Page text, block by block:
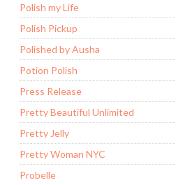
Polish my Life
Polish Pickup
Polished by Ausha
Potion Polish
Press Release
Pretty Beautiful Unlimited
Pretty Jelly
Pretty Woman NYC
Probelle